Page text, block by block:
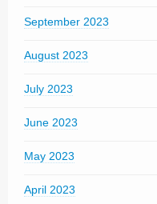
September 2023
August 2023
July 2023
June 2023
May 2023
April 2023